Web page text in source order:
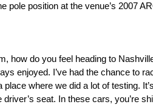
pole position at the venue’s 2007
how do you feel heading to
enjoyed. I’ve had the chance to
where we did a lot of testing.
seat. In these cars, you’re